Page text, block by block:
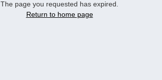
The page you requested has expired.
Return to home page